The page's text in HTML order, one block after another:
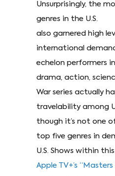
Unsurprisingly, the
genres in the U.S.
also garnered high
international
echelon performers
drama, action,
War series actually
travelability among
though it’s not one
top five genres in
U.S. Shows within
Apple TV+’s